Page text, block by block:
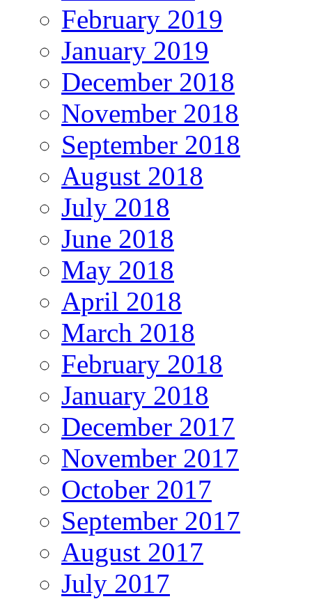
February 2019
January 2019
December 2018
November 2018
September 2018
August 2018
July 2018
June 2018
May 2018
April 2018
March 2018
February 2018
January 2018
December 2017
November 2017
October 2017
September 2017
August 2017
July 2017